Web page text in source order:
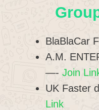
BlaBlaCar
A.M.
—- Join
UK Faster
Link